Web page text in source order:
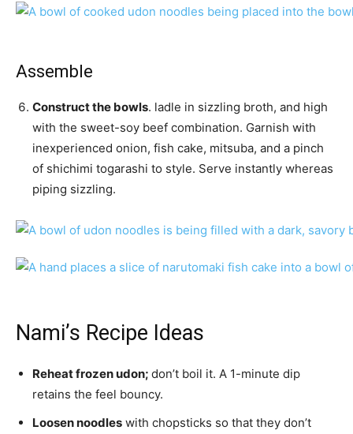
Assemble
Construct the bowls. ladle in sizzling broth, and high
with the sweet-soy beef combination. Garnish with
inexperienced onion, fish cake, mitsuba, and a pinch
of shichimi togarashi to style. Serve instantly whereas
piping sizzling.
Nami’s Recipe Ideas
Reheat frozen udon; don’t boil it. A 1-minute dip
retains the feel bouncy.
Loosen noodles with chopsticks so that they don’t